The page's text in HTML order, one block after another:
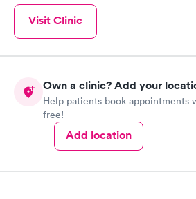
Visit Clinic
Own a clinic? Add your
Help patients book appointments
free!
Add location